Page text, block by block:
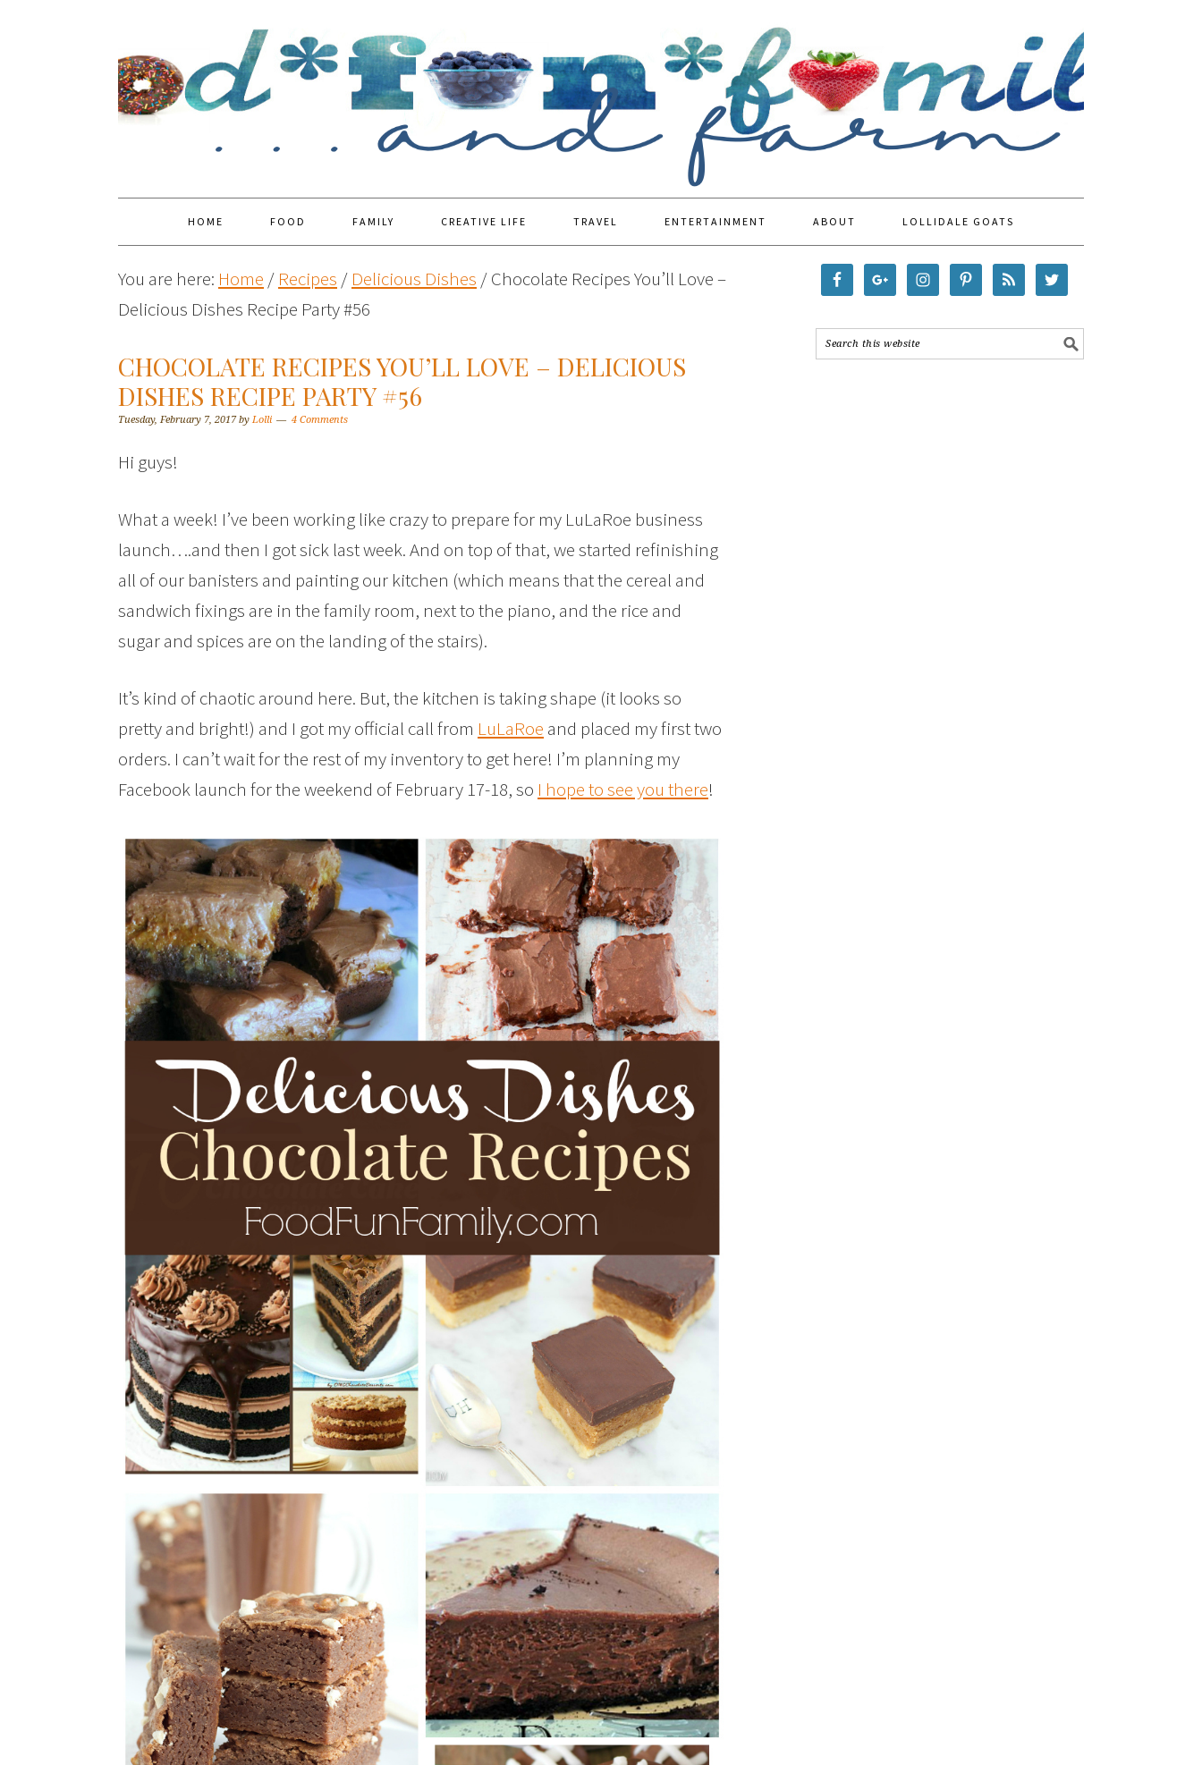
HOME FOOD FAMILY CREATIVE LIFE TRAVEL ENTERTAINMENT ABOUT LOLLIDALE GOATS
You are here: Home / Recipes / Delicious Dishes /Chocolate Recipes You’ll Love –
Delicious Dishes Recipe Party #56
CHOCOLATE RECIPES YOU’LL LOVE – DELICIOUS
DISHES RECIPE PARTY #56
Tuesday, February 7, 2017by Lolli 4 Comments
Hi guys!
What a week! I’ve been working like crazy to prepare for my LuLaRoe business
launch….and then I got sick last week. And on top of that, we started refinishing
all of our banisters and painting our kitchen (which means that the cereal and
sandwich fixings are in the family room, next to the piano, and the rice and
sugar and spices are on the landing of the stairs).
It’s kind of chaotic around here. But, the kitchen is taking shape (it looks so
pretty and bright!) and I got my official call from LuLaRoe and placed my first two
orders. I can’t wait for the rest of my inventory to get here! I’m planning my
Facebook launch for the weekend of February 17-18, so I hope to see you there!